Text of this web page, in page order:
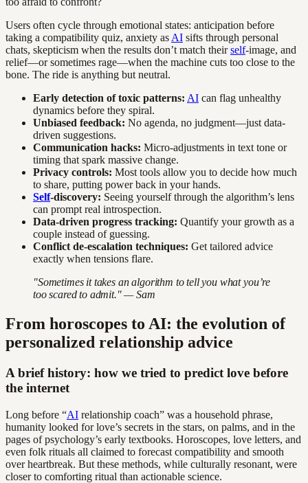
Users often cycle through emotional states: anticipation before
taking a compatibility quiz, anxiety as AI sifts through personal
chats, skepticism when the results don’t match theirself-image, and
relief—or sometimes rage—when the machine cuts too close to the
bone. The ride is anything but neutral.
Early detection of toxic patterns: AI can flag unhealthy
dynamics before they spiral.
Unbiased feedback: No agenda, no judgment—just data-
driven suggestions.
Communication hacks: Micro-adjustments in text tone or
timing that spark massive change.
Privacy controls: Most tools allow you to decide how much
to share, putting power back in your hands.
Self-discovery: Seeing yourself through the algorithm’s lens
can prompt real introspection.
Data-driven progress tracking: Quantify your growth as a
couple instead of guessing.
Conflict de-escalation techniques: Get tailored advice
exactly when tensions flare.
"Sometimes it takes an algorithm to tell you what you’re
too scared to admit." — Sam
From horoscopes to AI: the evolution of
personalized relationship advice
A brief history: how we tried to predict love before
the internet
Long before “AI relationship coach” was a household phrase,
humanity looked for love’s secrets in the stars, on palms, and in the
pages of psychology’s early textbooks. Horoscopes, love letters, and
even folk rituals all claimed to forecast compatibility and smooth
over heartbreak. But these methods, while culturally resonant, were
closer to comforting ritual than actionable science.